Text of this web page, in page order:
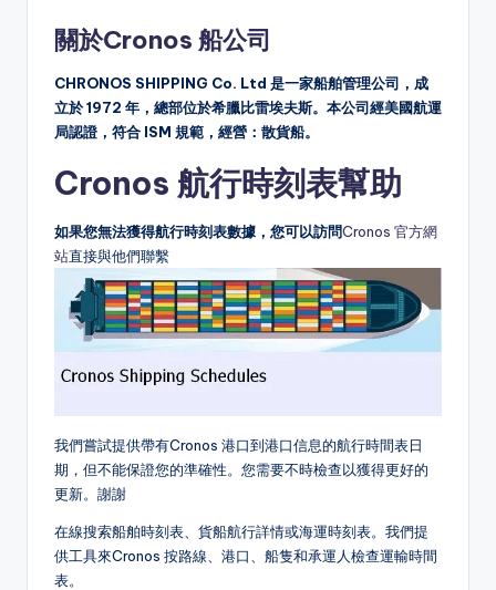
關於Cronos 船公司
CHRONOS SHIPPING Co. Ltd 是一家船舶管理公司，成
立於 1972 年，總部位於希臘比雷埃夫斯。本公司經美國航運
局認證，符合 ISM 規範，經營：散貨船。
Cronos 航行時刻表幫助
如果您無法獲得航行時刻表數據，您可以訪問Cronos 官方網
站直接與他們聯繫
我們嘗試提供帶有Cronos 港口到港口信息的航行時間表日
期，但不能保證您的準確性。您需要不時檢查以獲得更好的
更新。謝謝
在線搜索船舶時刻表、貨船航行詳情或海運時刻表。我們提
供工具來Cronos 按路線、港口、船隻和承運人檢查運輸時間
表。